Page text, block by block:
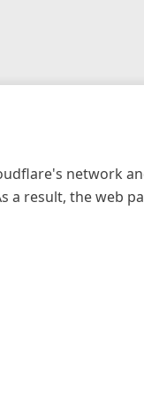
network
a result, the web